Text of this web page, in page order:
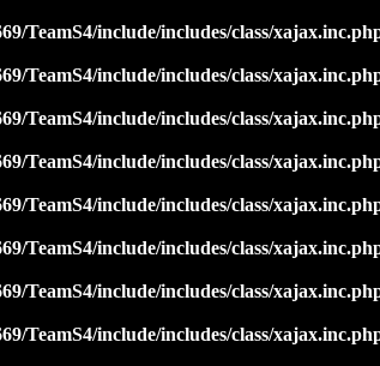
TeamS4/include/includes/class/
TeamS4/include/includes/class/
TeamS4/include/includes/class/
TeamS4/include/includes/class/
TeamS4/include/includes/class/
TeamS4/include/includes/class/
TeamS4/include/includes/class/
TeamS4/include/includes/class/